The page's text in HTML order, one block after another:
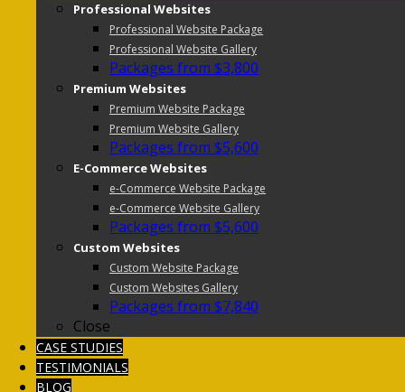
Professional Websites
Professional Website Package
Professional Website Gallery
Packages from $3,800
Premium Websites
Premium Website Package
Premium Website Gallery
Packages from $5,600
E-Commerce Websites
e-Commerce Website Package
e-Commerce Website Gallery
Packages from $5,600
Custom Websites
Custom Website Package
Custom Websites Gallery
Packages from $7,840
Close
CASE STUDIES
TESTIMONIALS
BLOG